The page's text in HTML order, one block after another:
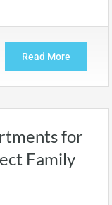
Read More
for
Family